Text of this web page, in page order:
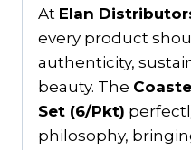
At Elan
every product
authenticity,
beauty. The
Set (6/Pkt)
philosophy,